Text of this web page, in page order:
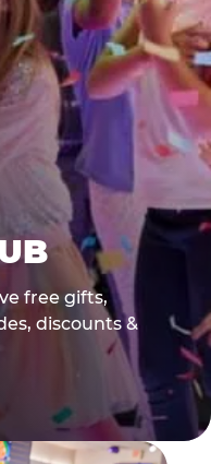
free gifts,
discounts &